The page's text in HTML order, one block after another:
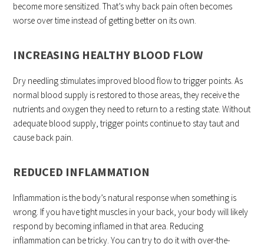
become more sensitized. That’s why back pain often becomes
worse over time instead of getting better on its own.
INCREASING HEALTHY BLOOD FLOW
Dry needling stimulates improved blood flow to trigger points. As
normal blood supply is restored to those areas, they receive the
nutrients and oxygen they need to return to a resting state. Without
adequate blood supply, trigger points continue to stay taut and
cause back pain.
REDUCED INFLAMMATION
Inflammation is the body’s natural response when something is
wrong. If you have tight muscles in your back, your body will likely
respond by becoming inflamed in that area. Reducing
inflammation can be tricky. You can try to do it with over-the-